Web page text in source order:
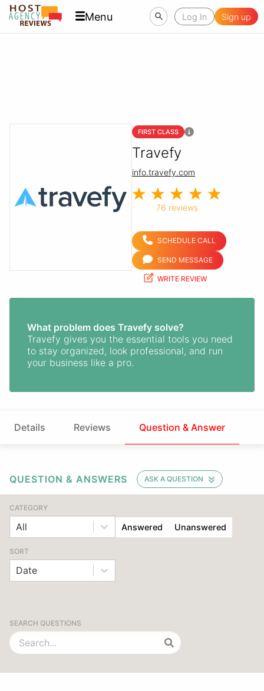
Menu Log In Sign up
FIRST CLASS
Travefy
info.travefy.com
76 reviews
SCHEDULE CALL
SEND MESSAGE
WRITE REVIEW
What problem does Travefy solve?
Travefy gives you the essential tools you need
to stay organized, look professional, and run
your business like a pro.
Details Reviews Question & Answer
QUESTION & ANSWERS ASK A QUESTION
CATEGORY
All Answered Unanswered
SORT
Date
SEARCH QUESTIONS